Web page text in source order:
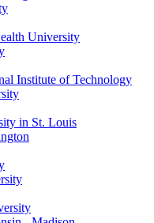
University
Institute of Technology
in St. Louis